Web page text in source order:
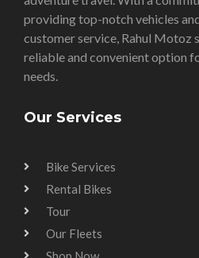
providing top-notch vehicles
customer service, Rahul Motoz
reliable and convenient option
needs.
Our Services
Bike Services
Rental Bikes
Tour
Our Fleets